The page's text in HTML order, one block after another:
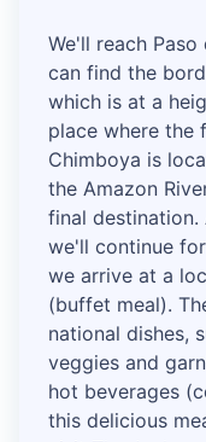
We'll reach
can find the
which is at a
place where the
Chimboya is
the Amazon
final
we'll continue
we arrive at a
(buffet meal).
national dishes,
veggies and
hot beverages
this delicious